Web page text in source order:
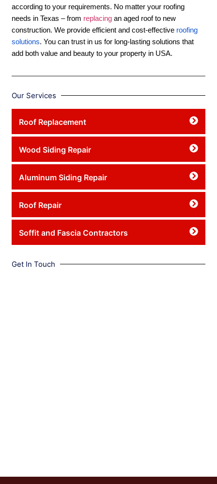
Our Services
Roof Replacement
Wood Siding Repair
Aluminum Siding Repair
Roof Repair
Soffit and Fascia Contractors
Get In Touch
according to your requirements. No matter your roofing
needs in Texas – from replacing an aged roof to new
construction. We provide efficient and cost-effective roofing
solutions. You can trust in us for long-lasting solutions that
add both value and beauty to your property in USA.